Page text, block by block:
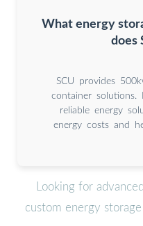
What energy
does
SCU provides
container
reliable energy
energy costs and
Looking for
custom energy